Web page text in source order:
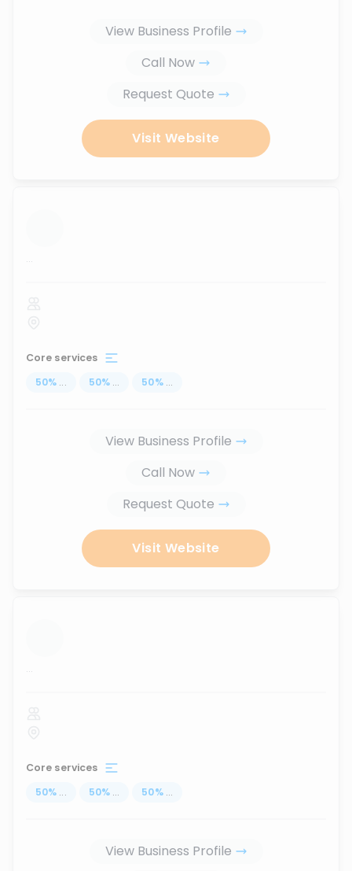
View Business Profile
Call Now
Request Quote
Visit Website
...
Core services
50% ... 50% ... 50% ...
View Business Profile
Call Now
Request Quote
Visit Website
...
Core services
50% ... 50% ... 50% ...
View Business Profile